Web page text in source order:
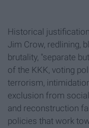
Historical
Jim Crow, redlining,
brutality, "separate
of the KKK, voting
terrorism,
exclusion from
and reconstruction
policies that work